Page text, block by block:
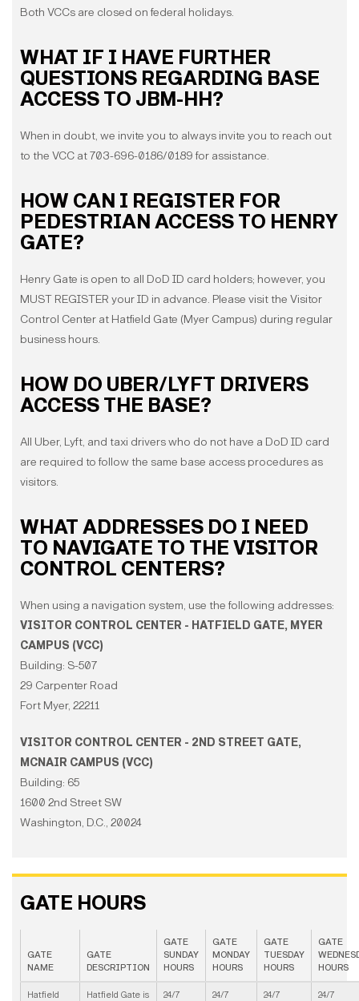
Both VCCs are closed on federal holidays.
WHAT IF I HAVE FURTHER
QUESTIONS REGARDING BASE
ACCESS TO JBM-HH?
When in doubt, we invite you to always invite you to reach out
to the VCC at 703-696-0186/0189 for assistance.
HOW CAN I REGISTER FOR
PEDESTRIAN ACCESS TO HENRY
GATE?
Henry Gate is open to all DoD ID card holders; however, you
MUST REGISTER your ID in advance. Please visit the Visitor
Control Center at Hatfield Gate (Myer Campus) during regular
business hours.
HOW DO UBER/LYFT DRIVERS
ACCESS THE BASE?
All Uber, Lyft, and taxi drivers who do not have a DoD ID card
are required to follow the same base access procedures as
visitors.
WHAT ADDRESSES DO I NEED
TO NAVIGATE TO THE VISITOR
CONTROL CENTERS?
When using a navigation system, use the following addresses:
VISITOR CONTROL CENTER - HATFIELD GATE, MYER
CAMPUS (VCC)
Building: S-507
29 Carpenter Road
Fort Myer, 22211
VISITOR CONTROL CENTER - 2ND STREET GATE,
MCNAIR CAMPUS (VCC)
Building: 65
1600 2nd Street SW
Washington, D.C., 20024
GATE HOURS
GATE
NAME
GATE
DESCRIPTION
GATE
SUNDAY
HOURS
GATE
MONDAY
HOURS
GATE
TUESDAY
HOURS
GATE
HOURS
Hatfield
Hatfield Gate is
24/7 24/7 24/7 24/7